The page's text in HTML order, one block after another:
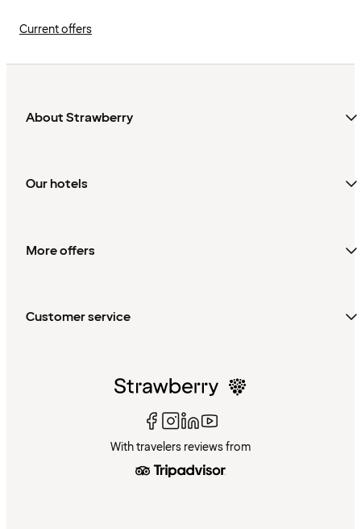
Current offers
About Strawberry
Our hotels
More offers
Customer service
With travelers reviews from